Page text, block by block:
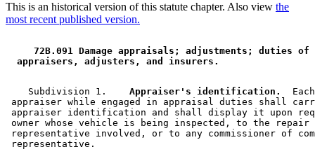
This is an historical version of this statute chapter. Also view the
most recent published version.
72B.091 Damage appraisals; adjustments; duties of
appraisers, adjusters, and insurers.
    Subdivision 1.
  Appraiser's identification.
appraiser while engaged in appraisal duties shall
appraiser identification and shall display it upon
owner whose vehicle is being inspected, to the repair
representative involved, or to any commissioner of